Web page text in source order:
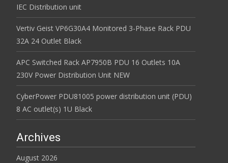
IEC Distribution unit
Vertiv Geist VP6G30A4 Monitored 3-Phase Rack PDU
32A 24 Outlet Black
APC Switched Rack AP7950B PDU 16 Outlets 10A
230V Power Distribution Unit NEW
CyberPower PDU81005 power distribution unit (PDU)
8 AC outlet(s) 1U Black
Archives
August 2026